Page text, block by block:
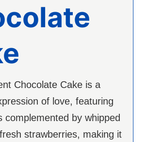
Chocolate Cake is a
of love, featuring
complemented by whipped
strawberries, making it